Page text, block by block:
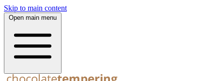
Skip to main content
Open main menu